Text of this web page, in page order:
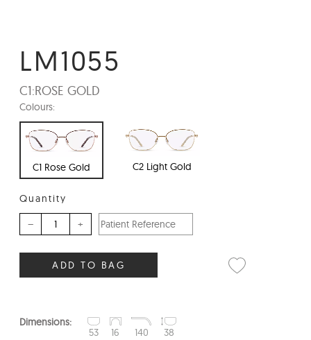
LM1055
C1:ROSE GOLD
Colours:
C1 Rose Gold C2 Light Gold
Quantity
– +
ADD TO BAG
Dimensions:
53
16 140 38